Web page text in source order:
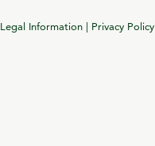
Legal Information Privacy Policy